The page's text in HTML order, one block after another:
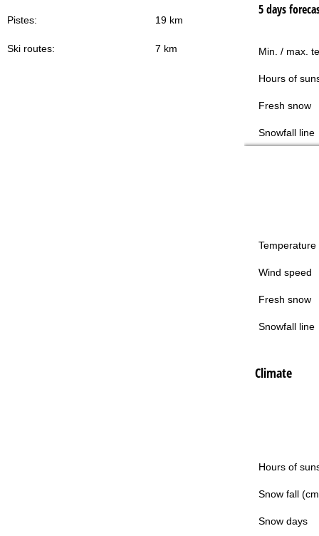
Pistes: 19 km
Ski routes: 7 km
5 days
Min. / max.
Hours of
Fresh snow
Snowfall line
Temperature
Wind speed
Fresh snow
Snowfall line
Climate
Hours of
Snow fall
Snow days